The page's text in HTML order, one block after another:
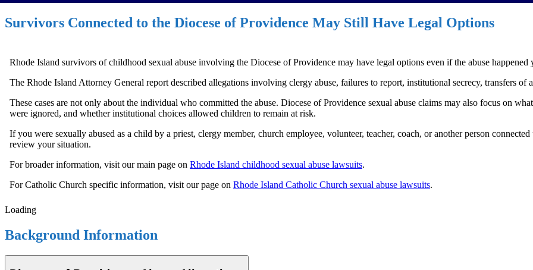
Survivors Connected to the Diocese of Providence May Still Have Legal Options
Rhode Island survivors of childhood sexual abuse involving the Diocese of Providence may have legal options even if the abuse happened
The Rhode Island Attorney General report described allegations involving clergy abuse, failures to report, institutional secrecy, transfers of
These cases are not only about the individual who committed the abuse. Diocese of Providence sexual abuse claims may also focus on
were ignored, and whether institutional choices allowed children to remain at risk.
If you were sexually abused as a child by a priest, clergy member, church employee, volunteer, teacher, coach, or another person
review your situation.
For broader information, visit our main page on Rhode Island childhood sexual abuse lawsuits.
For Catholic Church specific information, visit our page on Rhode Island Catholic Church sexual abuse lawsuits.
Loading
Background Information